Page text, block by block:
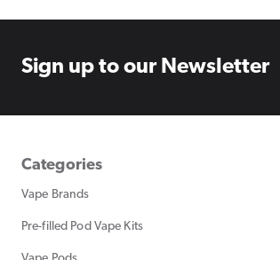
Sign up to our Newsletter
Categories
Vape Brands
Pre-filled Pod Vape Kits